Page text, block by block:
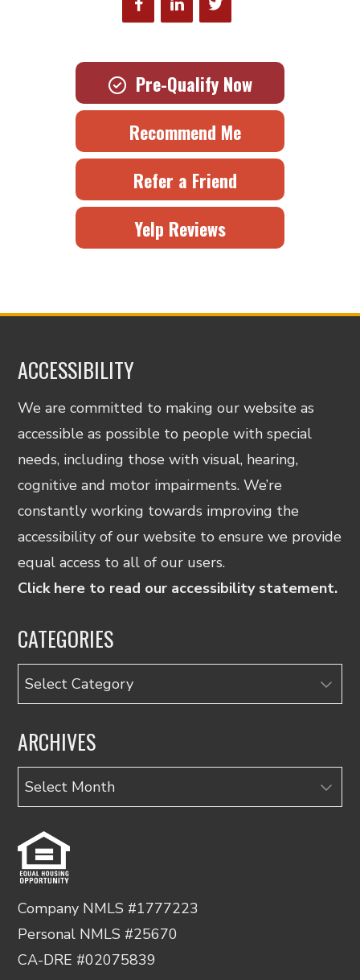
Pre-Qualify Now
Recommend Me
Refer a Friend
Yelp Reviews
ACCESSIBILITY
We are committed to making our website as
accessible as possible to people with special
needs, including those with visual, hearing,
cognitive and motor impairments. We’re
constantly working towards improving the
accessibility of our website to ensure we provide
equal access to all of our users.
Click here to read our accessibility statement.
CATEGORIES
Categories
ARCHIVES
Archives
Company NMLS #1777223
Personal NMLS #25670
CA-DRE #02075839